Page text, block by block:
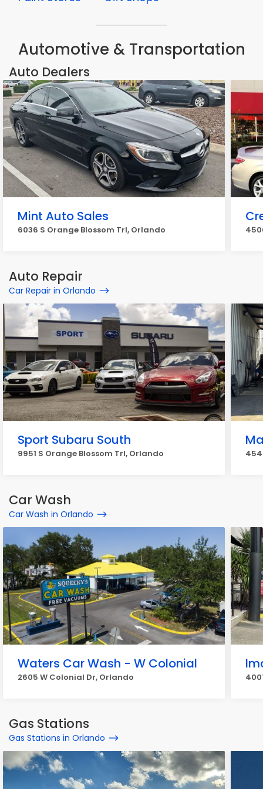
Automotive & Transportation
Auto Dealers
Mint Auto Sales
6036 S Orange Blossom Trl, Orlando
Auto Repair
Car Repair in Orlando
Sport Subaru South
9951 S Orange Blossom Trl, Orlando
Car Wash
Car Wash in Orlando
Waters Car Wash - W Colonial
2605 W Colonial Dr, Orlando
Gas Stations
Gas Stations in Orlando